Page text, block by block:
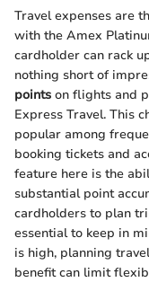
Travel expenses are
with the Amex
cardholder can rack
nothing short of
points on flights and
Express Travel. This
popular among
booking tickets and
feature here is the
substantial point
cardholders to plan
essential to keep in
is high, planning
benefit can limit